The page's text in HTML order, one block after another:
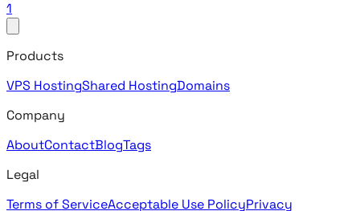
1
Products
VPS HostingShared HostingDomains
Company
AboutContactBlogTags
Legal
Terms of ServiceAcceptable Use PolicyPrivacy